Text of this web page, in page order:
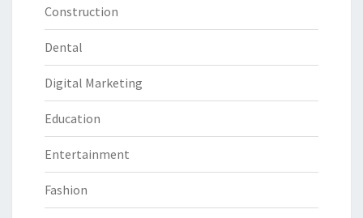
Construction
Dental
Digital Marketing
Education
Entertainment
Fashion